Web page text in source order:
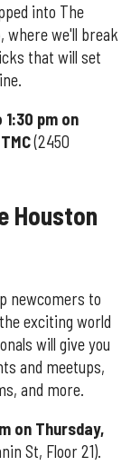
into The
where we'll break
that will set
pm on
(2450
Houston
newcomers to
exciting world
will give you
and meetups,
and more.
on Thursday,
St, Floor 21).